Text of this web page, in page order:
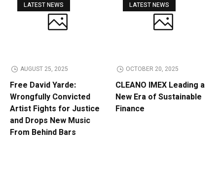
LATEST NEWS
AUGUST 25, 2025
Free David Yarde:
Wrongfully Convicted
Artist Fights for Justice
and Drops New Music
From Behind Bars
LATEST NEWS
OCTOBER 20, 2025
CLEANO IMEX Leading a
New Era of Sustainable
Finance